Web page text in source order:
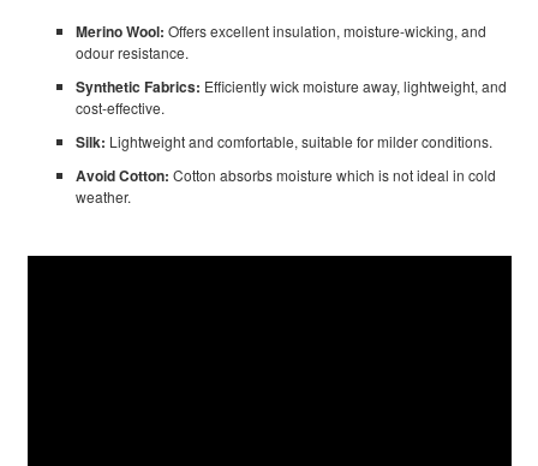
Merino Wool: Offers excellent insulation, moisture-wicking, and
odour resistance.
Synthetic Fabrics: Efficiently wick moisture away, lightweight, and
cost-effective.
Silk: Lightweight and comfortable, suitable for milder conditions.
Avoid Cotton: Cotton absorbs moisture which is not ideal in cold
weather.